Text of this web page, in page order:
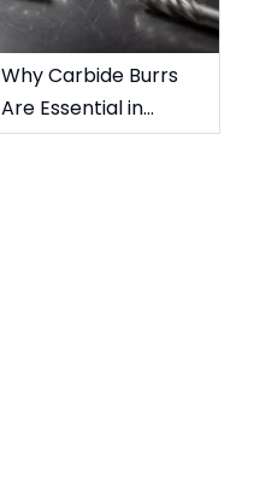
Why Carbide Burrs
Are Essential in
Metalworking: